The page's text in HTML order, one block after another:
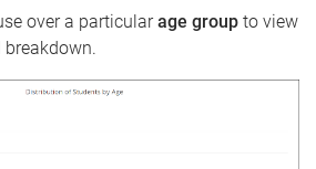
over a particularage group to view